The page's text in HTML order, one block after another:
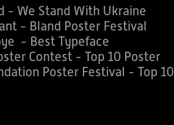
- We Stand With Ukraine
- Bland Poster Festival
- Best Typeface
Contest - Top 10 Poster
Poster Festival - Top 10